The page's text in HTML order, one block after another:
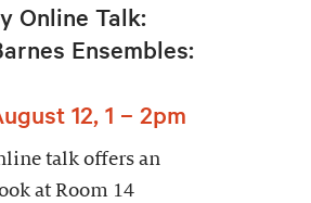
Online Talk:
Ensembles:
12, 1 – 2pm
talk offers an
at Room 14